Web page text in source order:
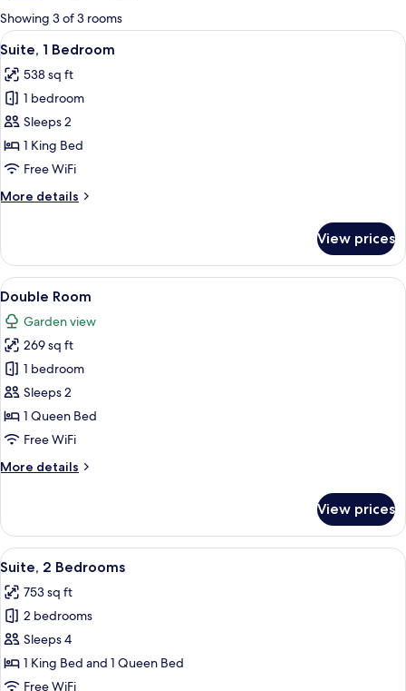
for
rooms
Showing 3 of 3 rooms
View
all
photos
for
Suite,
1
Bedroom
A hotel room with a large bed, a
18
Suite, 1 Bedroom
538 sq ft
1 bedroom
Sleeps 2
1 King Bed
Free WiFi
More details
More
1
Bedroom
View prices
View
all
photos
for
Double
Room
Double Room | Premium bedding,
2
Double Room
Garden view
269 sq ft
1 bedroom
Sleeps 2
1 Queen Bed
Free WiFi
More details
More
Room
View prices
View
all
photos
for
Suite,
2
Bedrooms
A cozy living room with a sofa,
6
Suite, 2 Bedrooms
753 sq ft
2 bedrooms
Sleeps 4
1 King Bed and 1 Queen Bed
Free WiFi